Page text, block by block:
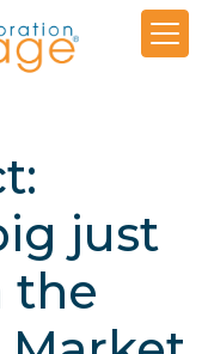
just
the